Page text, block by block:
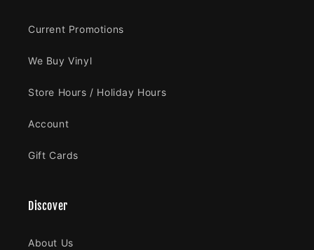
Current Promotions
We Buy Vinyl
Store Hours / Holiday Hours
Account
Gift Cards
Discover
About Us